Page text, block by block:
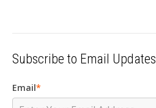
Subscribe to Email Updates
Email*